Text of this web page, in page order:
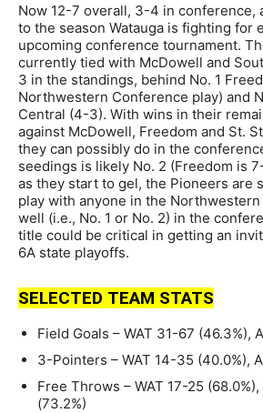
Now 12-7 overall, 3-4 in conference,
to the season Watauga is fighting for
upcoming conference tournament.
currently tied with McDowell and
3 in the standings, behind No. 1
Northwestern Conference play) and
Central (4-3). With wins in their
against McDowell, Freedom and St.
they can possibly do in the
seedings is likely No. 2 (Freedom is
as they start to gel, the Pioneers are
play with anyone in the
well (i.e., No. 1 or No. 2) in the
title could be critical in getting an
6A state playoffs.
SELECTED TEAM STATS
Field Goals – WAT 31-67 (46.3%),
3-Pointers – WAT 14-35 (40.0%),
Free Throws – WAT 17-25 (68.0%),
(73.2%)